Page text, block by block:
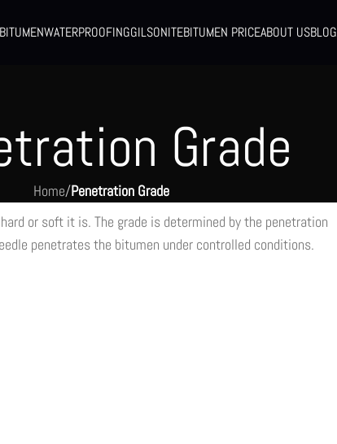
WATERPROOFINGGILSONITEBITUMEN PRICEABOUT USBLOG
Grade
Home/Penetration Grade
or soft it is. The grade is determined by the penetration
penetrates the bitumen under controlled conditions.